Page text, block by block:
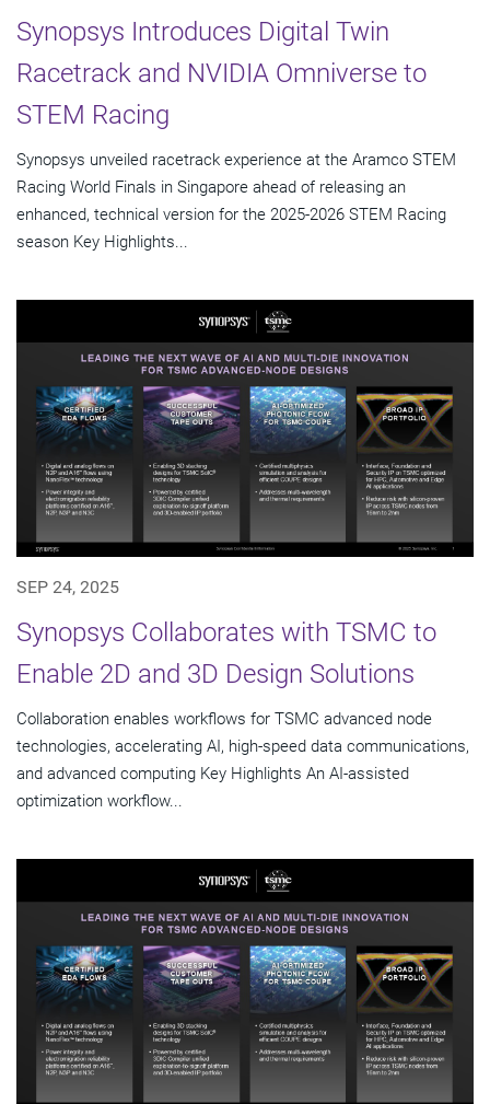
Synopsys Introduces Digital Twin
Racetrack and NVIDIA Omniverse to
STEM Racing
Synopsys unveiled racetrack experience at the Aramco STEM
Racing World Finals in Singapore ahead of releasing an
enhanced, technical version for the 2025-2026 STEM Racing
season Key Highlights...
SEP 24, 2025
Synopsys Collaborates with TSMC to
Enable 2D and 3D Design Solutions
Collaboration enables workflows for TSMC advanced node
technologies, accelerating AI, high-speed data communications,
and advanced computing Key Highlights An AI-assisted
optimization workflow...